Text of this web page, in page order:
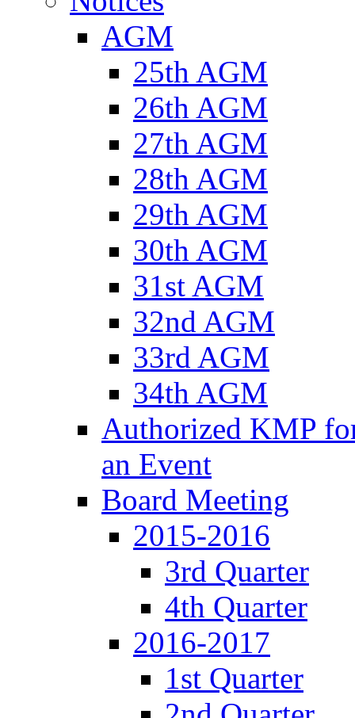
AGM
25th AGM
26th AGM
27th AGM
28th AGM
29th AGM
30th AGM
31st AGM
32nd AGM
33rd AGM
34th AGM
Authorized KMP
an Event
Board Meeting
2015-2016
3rd Quarter
4th Quarter
2016-2017
1st Quarter